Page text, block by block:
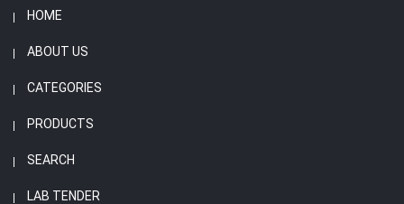
HOME
ABOUT US
CATEGORIES
PRODUCTS
SEARCH
LAB TENDER